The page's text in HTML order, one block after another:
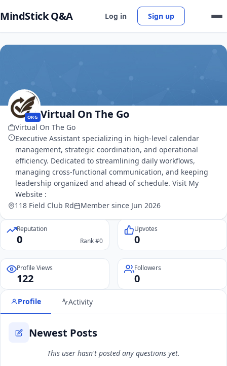
MindStick Q&A Log in Sign up
ORG Virtual On The Go
Virtual On The Go
Executive Assistant specializing in high-level calendar
management, strategic coordination, and operational
efficiency. Dedicated to streamlining daily workflows,
managing cross-functional communication, and keeping
leadership organized and ahead of schedule. Visit My
Website :
118 Field Club Rd
Member since Jun 2026
Reputation
0 Rank #0
Upvotes
0
Profile Views
122
Followers
0
Profile Activity
Newest Posts
This user hasn't posted any questions yet.